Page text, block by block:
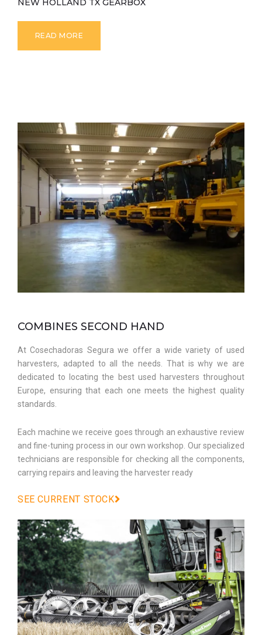
NEW HOLLAND TX GEARBOX
READ MORE
COMBINES SECOND HAND
At Cosechadoras Segura we offer a wide variety of used
harvesters, adapted to all the needs. That is why we are
dedicated to locating the best used harvesters throughout
Europe, ensuring that each one meets the highest quality
standards.
Each machine we receive goes through an exhaustive review
and fine-tuning process in our own workshop. Our specialized
technicians are responsible for checking all the components,
carrying repairs and leaving the harvester ready
SEE CURRENT STOCK